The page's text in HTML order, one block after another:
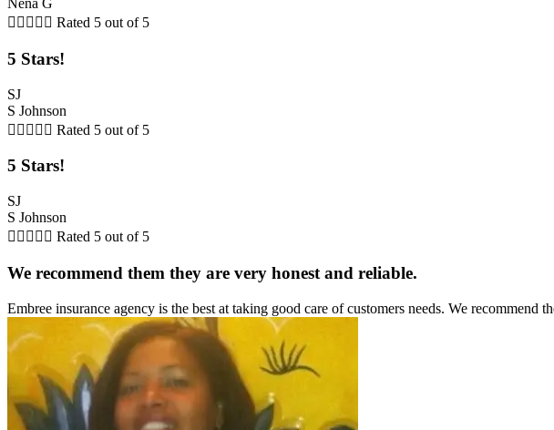
Nena G
     Rated 5 out of 5
5 Stars!
SJ
S Johnson
     Rated 5 out of 5
5 Stars!
SJ
S Johnson
     Rated 5 out of 5
We recommend them they are very honest and reliable.
Embree insurance agency is the best at taking good care of customers needs. We recommend